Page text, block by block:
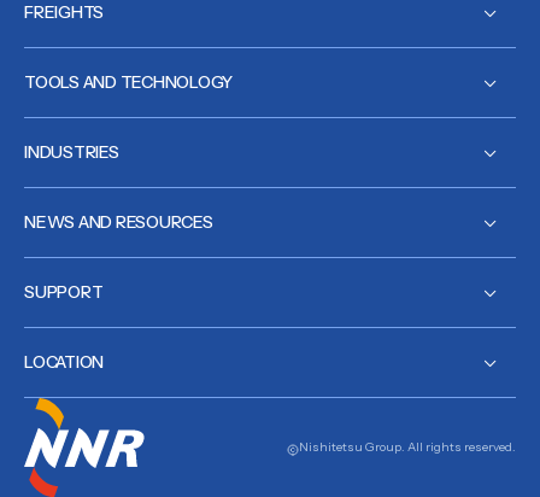
Nishitetsu Group. All rights reserved.
FREIGHTS
TOOLS AND TECHNOLOGY
INDUSTRIES
NEWS AND RESOURCES
SUPPORT
LOCATION